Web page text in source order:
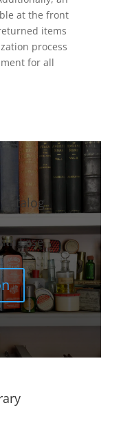
at the front
items
process
for all
Ease